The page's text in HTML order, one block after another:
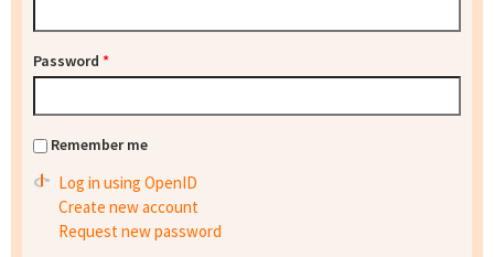
Password *
Remember me
Log in using OpenID
Create new account
Request new password